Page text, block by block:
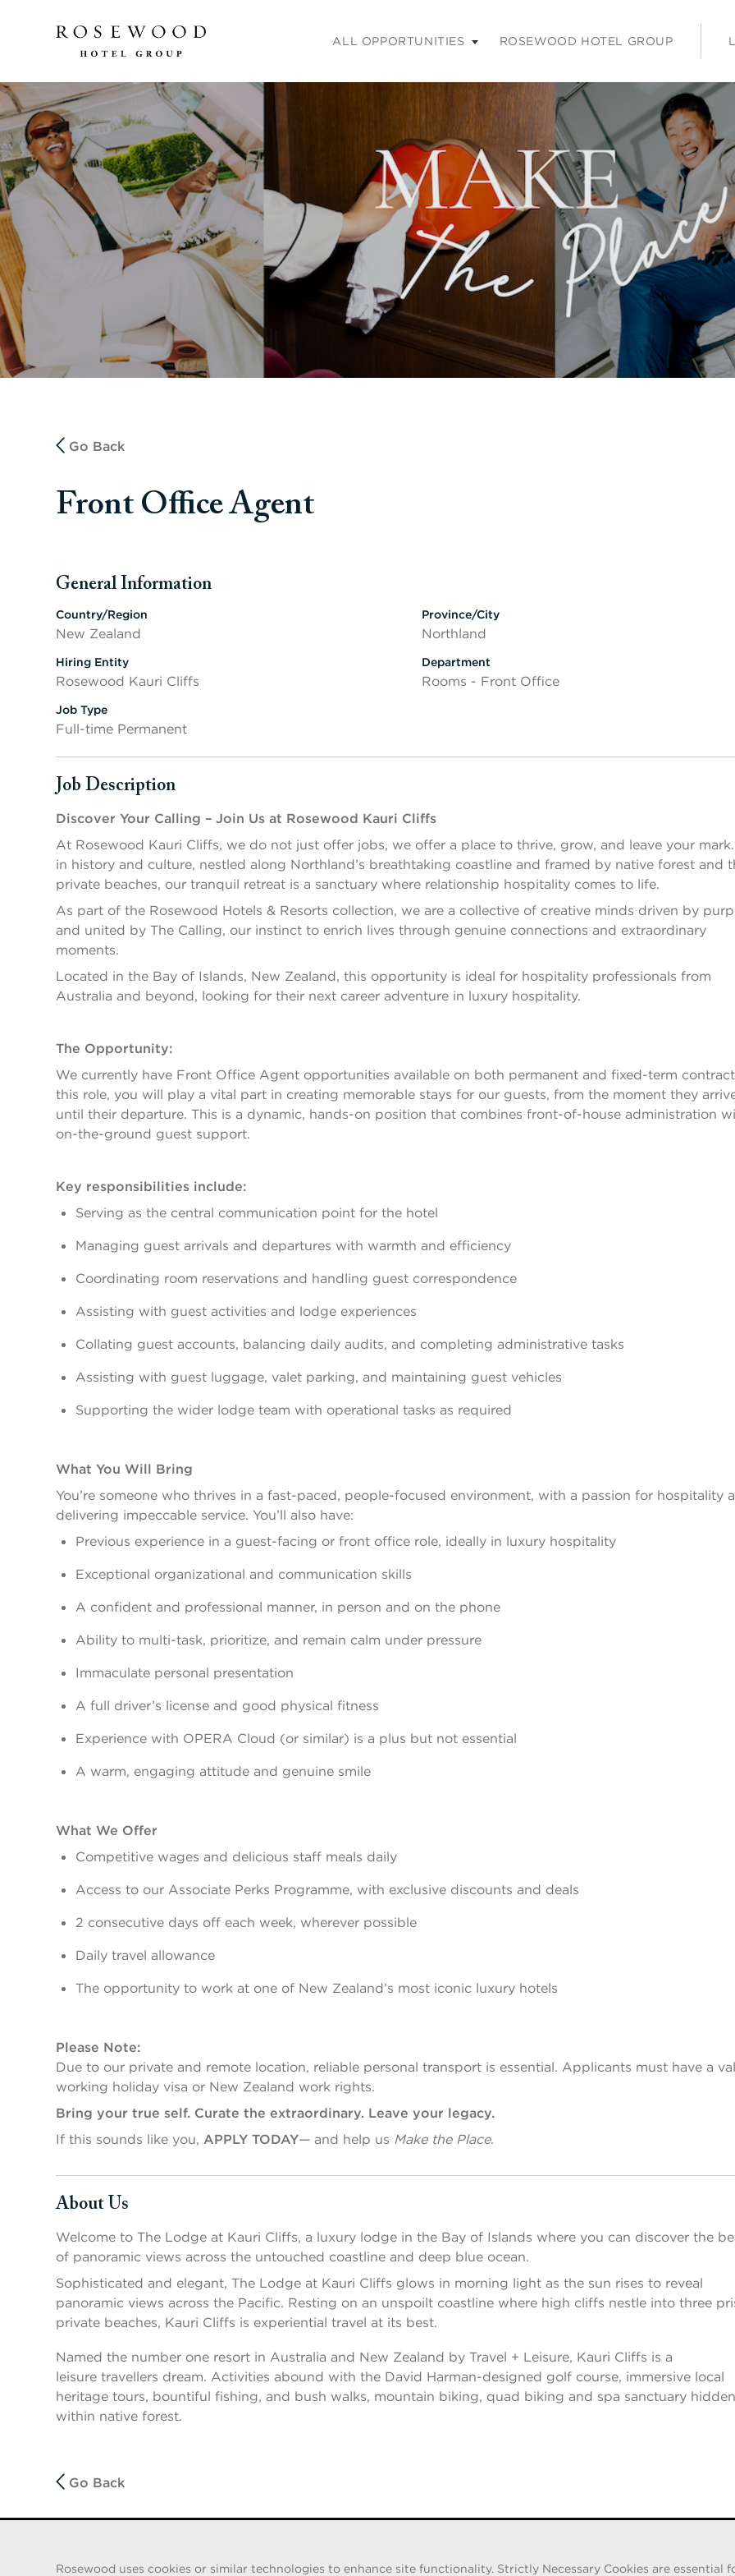
Rosewood uses cookies or similar technologies to enhance site functionality. Strictly Necessary Cookies are
ALL OPPORTUNITIES ROSEWOOD HOTEL GROUP
Go Back
Front Office Agent
General Information
Press space or enter keys to toggle section visibility
Country/Region
New Zealand
Province/City
Northland
Hiring Entity
Rosewood Kauri Cliffs
Department
Rooms - Front Office
Job Type
Full-time Permanent
Job Description
Press space or enter keys to toggle section visibility
Discover Your Calling – Join Us at Rosewood Kauri Cliffs
At Rosewood Kauri Cliffs, we do not just offer jobs, we offer a place to thrive, grow, and leave your
in history and culture, nestled along Northland’s breathtaking coastline and framed by native forest and
private beaches, our tranquil retreat is a sanctuary where relationship hospitality comes to life.
As part of the Rosewood Hotels & Resorts collection, we are a collective of creative minds driven by
and united by The Calling, our instinct to enrich lives through genuine connections and extraordinary
moments.
Located in the Bay of Islands, New Zealand, this opportunity is ideal for hospitality professionals from
Australia and beyond, looking for their next career adventure in luxury hospitality.
The Opportunity:
We currently have Front Office Agent opportunities available on both permanent and fixed-term
this role, you will play a vital part in creating memorable stays for our guests, from the moment they
until their departure. This is a dynamic, hands-on position that combines front-of-house administration
on-the-ground guest support.
Key responsibilities include:
Serving as the central communication point for the hotel
Managing guest arrivals and departures with warmth and efficiency
Coordinating room reservations and handling guest correspondence
Assisting with guest activities and lodge experiences
Collating guest accounts, balancing daily audits, and completing administrative tasks
Assisting with guest luggage, valet parking, and maintaining guest vehicles
Supporting the wider lodge team with operational tasks as required
What You Will Bring
You’re someone who thrives in a fast-paced, people-focused environment, with a passion for hospitality
delivering impeccable service. You’ll also have:
Previous experience in a guest-facing or front office role, ideally in luxury hospitality
Exceptional organizational and communication skills
A confident and professional manner, in person and on the phone
Ability to multi-task, prioritize, and remain calm under pressure
Immaculate personal presentation
A full driver’s license and good physical fitness
Experience with OPERA Cloud (or similar) is a plus but not essential
A warm, engaging attitude and genuine smile
What We Offer
Competitive wages and delicious staff meals daily
Access to our Associate Perks Programme, with exclusive discounts and deals
2 consecutive days off each week, wherever possible
Daily travel allowance
The opportunity to work at one of New Zealand’s most iconic luxury hotels
Please Note:
Due to our private and remote location, reliable personal transport is essential. Applicants must have a
working holiday visa or New Zealand work rights.
Bring your true self. Curate the extraordinary. Leave your legacy.
If this sounds like you, APPLY TODAY— and help us Make the Place.
About Us
Press space or enter keys to toggle section visibility
Welcome to The Lodge at Kauri Cliffs, a luxury lodge in the Bay of Islands where you can discover the
of panoramic views across the untouched coastline and deep blue ocean.
Sophisticated and elegant, The Lodge at Kauri Cliffs glows in morning light as the sun rises to reveal
panoramic views across the Pacific. Resting on an unspoilt coastline where high cliffs nestle into three
private beaches, Kauri Cliffs is experiential travel at its best.
Named the number one resort in Australia and New Zealand by Travel + Leisure, Kauri Cliffs is a
leisure travellers dream. Activities abound with the David Harman-designed golf course, immersive local
heritage tours, bountiful fishing, and bush walks, mountain biking, quad biking and spa sanctuary hidden
within native forest.
Go Back